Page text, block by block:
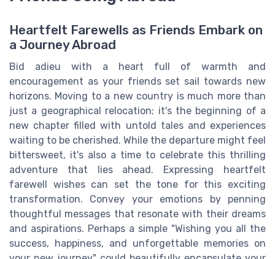
Heartfelt Farewells as Friends Embark on
a Journey Abroad
Bid adieu with a heart full of warmth and
encouragement as your friends set sail towards new
horizons. Moving to a new country is much more than
just a geographical relocation; it's the beginning of a
new chapter filled with untold tales and experiences
waiting to be cherished. While the departure might feel
bittersweet, it's also a time to celebrate this thrilling
adventure that lies ahead. Expressing heartfelt
farewell wishes can set the tone for this exciting
transformation. Convey your emotions by penning
thoughtful messages that resonate with their dreams
and aspirations. Perhaps a simple "Wishing you all the
success, happiness, and unforgettable memories on